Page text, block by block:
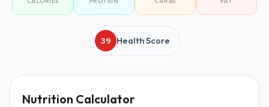
39 Health Score
Nutrition Calculator